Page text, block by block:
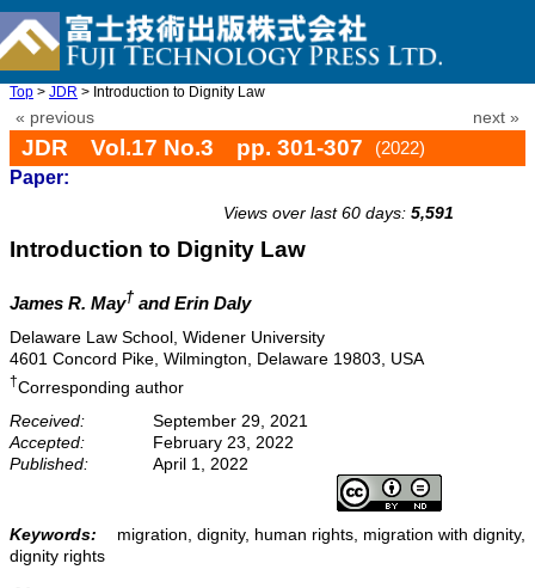
Top > JDR > Introduction to Dignity Law
« previous next »
JDR Vol.17 No.3 pp. 301-307
(2022)
Paper:
Views over last 60 days: 5,591
Introduction to Dignity Law
James R. May† and Erin Daly
Delaware Law School, Widener University
4601 Concord Pike, Wilmington, Delaware 19803, USA
†Corresponding author
Received:
September 29, 2021
Accepted:
February 23, 2022
Published:
April 1, 2022
Keywords:
migration, dignity, human rights, migration with dignity,
dignity rights